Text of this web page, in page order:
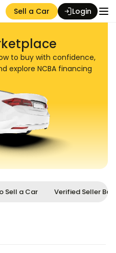
Sell a Car
Seller
Login
to buy with confidence,
explore NCBA financing
Sell a Car Verified Seller